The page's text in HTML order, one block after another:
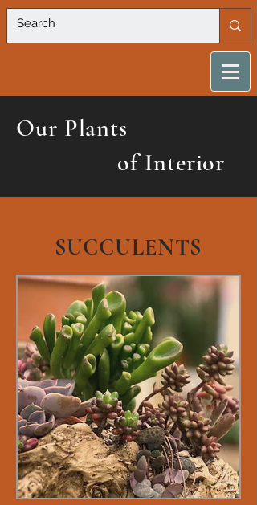
Our Plants
of Interior
SUCCULENTS